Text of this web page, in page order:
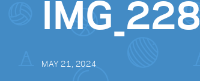
IMG_228
MAY 21, 2024